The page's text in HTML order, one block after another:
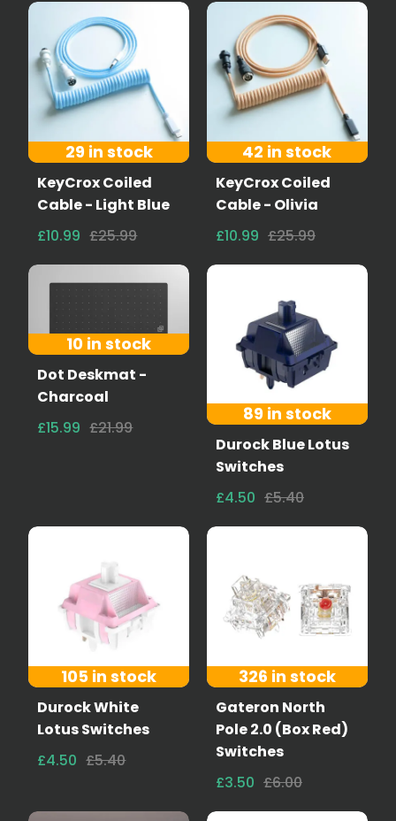
29 in stock
KeyCrox Coiled
Cable - Light Blue
£10.99 £25.99
42 in stock
KeyCrox Coiled
Cable - Olivia
£10.99 £25.99
10 in stock
Dot Deskmat -
Charcoal
£15.99 £21.99
89 in stock
Durock Blue Lotus
Switches
£4.50 £5.40
105 in stock
Durock White
Lotus Switches
£4.50 £5.40
326 in stock
Gateron North
Pole 2.0 (Box Red)
Switches
£3.50 £6.00